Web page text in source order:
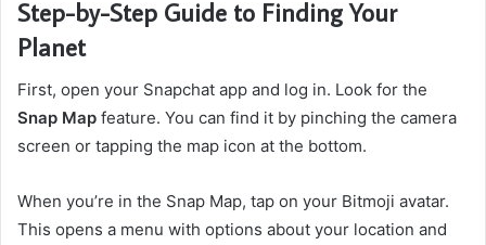
Step-by-Step Guide to Finding Your
Planet
First, open your Snapchat app and log in. Look for the
Snap Map feature. You can find it by pinching the camera
screen or tapping the map icon at the bottom.
When you’re in the Snap Map, tap on your Bitmoji avatar.
This opens a menu with options about your location and